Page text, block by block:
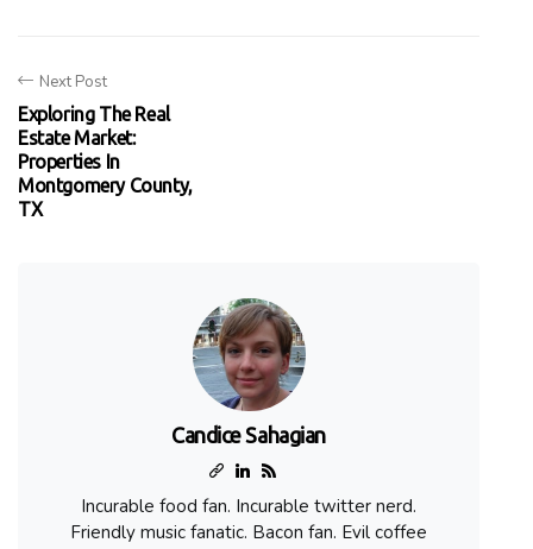
Next Post
Exploring The Real
Estate Market:
Properties In
Montgomery County,
TX
Candice Sahagian
Incurable food fan. Incurable twitter nerd.
Friendly music fanatic. Bacon fan. Evil coffee